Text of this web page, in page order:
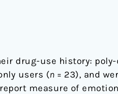
drug-use history: poly-
users (n = 23), and
measure of